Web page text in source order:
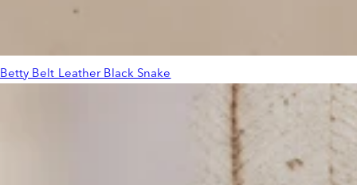
Betty Belt Leather Black Snake